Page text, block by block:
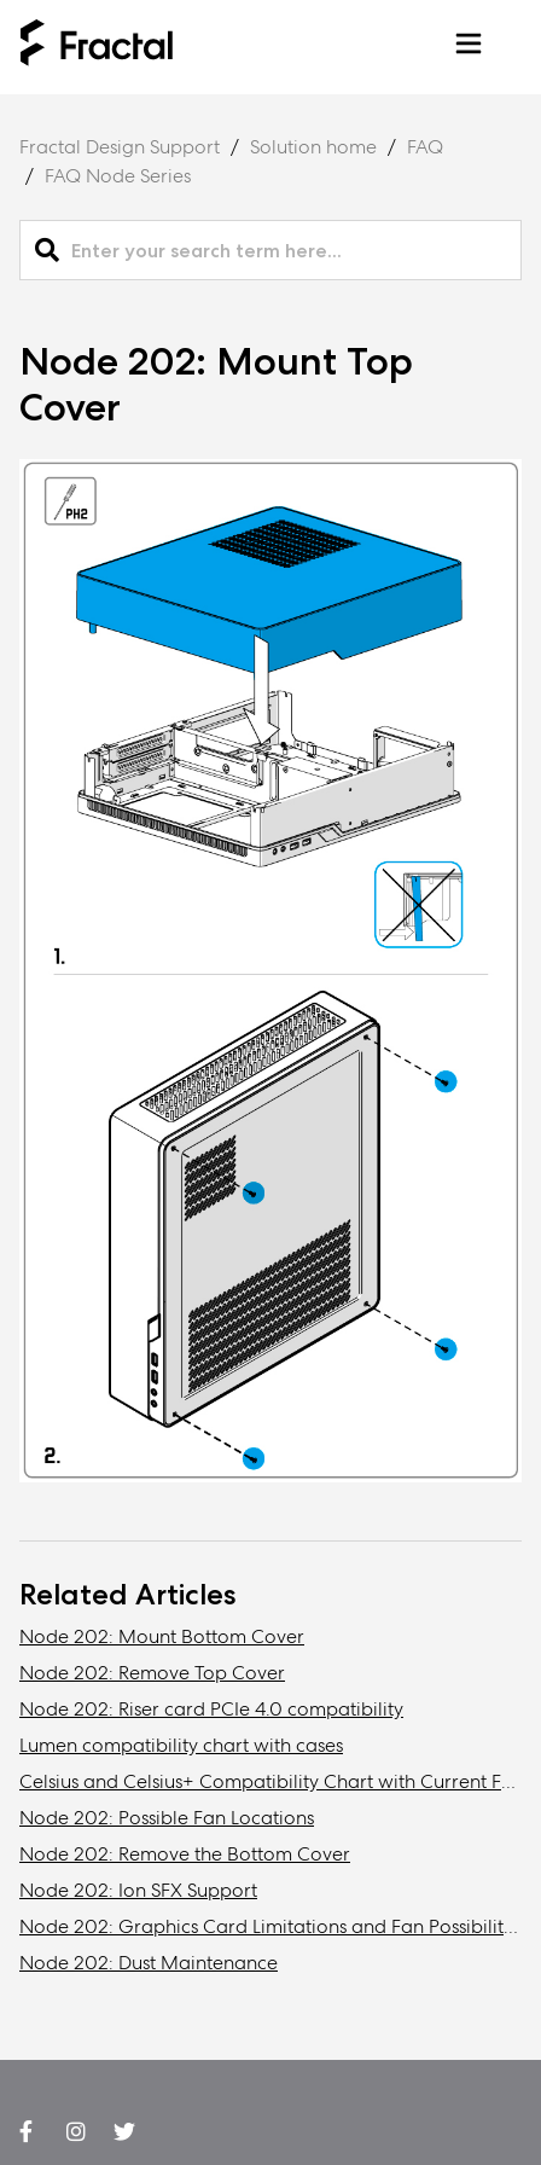
Fractal Design Support Solution home
FAQ
FAQ Node Series
Node 202: Mount Top
Cover
Related Articles
Node 202: Mount Bottom Cover
Node 202: Remove Top Cover
Node 202: Riser card PCIe 4.0 compatibility
Lumen compatibility chart with cases
Celsius and Celsius+ Compatibility Chart with Current Fractal Design Cases
Node 202: Possible Fan Locations
Node 202: Remove the Bottom Cover
Node 202: Ion SFX Support
Node 202: Graphics Card Limitations and Fan Possibilities
Node 202: Dust Maintenance